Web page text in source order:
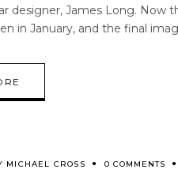
designer, James Long. Now
in January, and the final
MICHAEL CROSS 0 COMMENTS